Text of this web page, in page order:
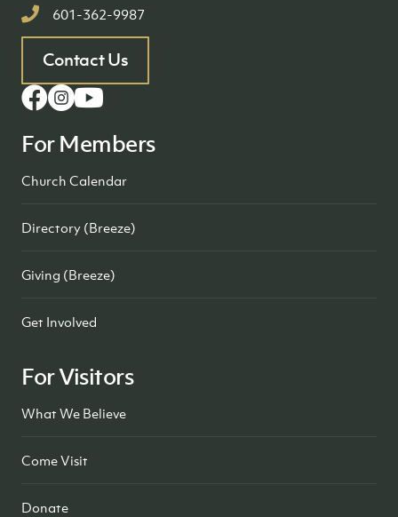
601-362-9987
Contact Us
For Members
Church Calendar
Directory (Breeze)
Giving (Breeze)
Get Involved
For Visitors
What We Believe
Come Visit
Donate